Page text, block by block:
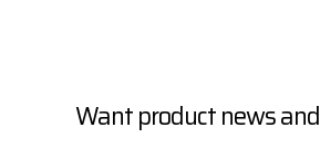
Want product news